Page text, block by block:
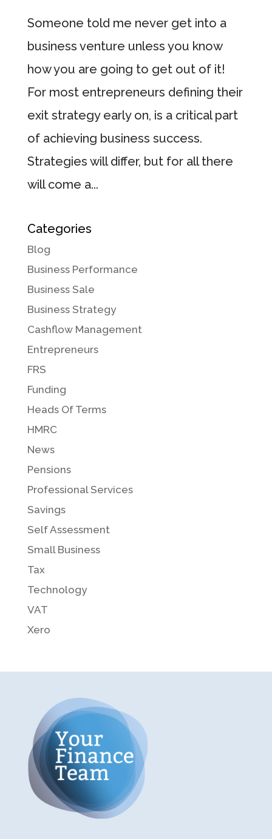
Someone told me never get into a
business venture unless you know
how you are going to get out of it!
For most entrepreneurs defining their
exit strategy early on, is a critical part
of achieving business success.
Strategies will differ, but for all there
will come a...
Categories
Blog
Business Performance
Business Sale
Business Strategy
Cashflow Management
Entrepreneurs
FRS
Funding
Heads Of Terms
HMRC
News
Pensions
Professional Services
Savings
Self Assessment
Small Business
Tax
Technology
VAT
Xero